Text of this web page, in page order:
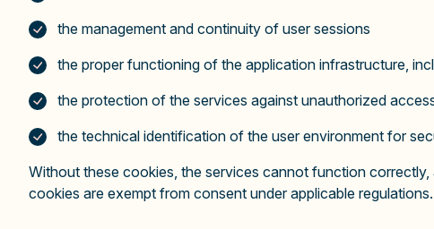
the management and continuity of user sessions
the proper functioning of the application infrastructure,
the protection of the services against unauthorized
the technical identification of the user environment for
Without these cookies, the services cannot function
cookies are exempt from consent under applicable regulations.